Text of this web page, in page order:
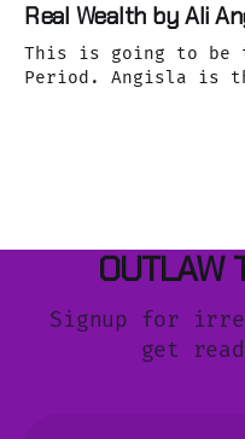
Real Wealth by Ali
This is going to be
Period. Angisla is
OUTLAW
Signup for
get